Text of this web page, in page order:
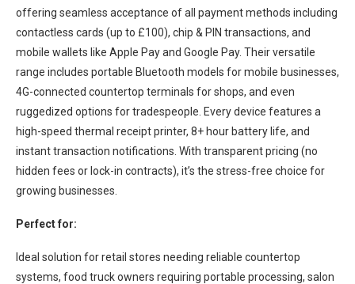
offering seamless acceptance of all payment methods including
contactless cards (up to £100), chip & PIN transactions, and
mobile wallets like Apple Pay and Google Pay. Their versatile
range includes portable Bluetooth models for mobile businesses,
4G-connected countertop terminals for shops, and even
ruggedized options for tradespeople. Every device features a
high-speed thermal receipt printer, 8+ hour battery life, and
instant transaction notifications. With transparent pricing (no
hidden fees or lock-in contracts), it’s the stress-free choice for
growing businesses.
Perfect for:
Ideal solution for retail stores needing reliable countertop
systems, food truck owners requiring portable processing, salon